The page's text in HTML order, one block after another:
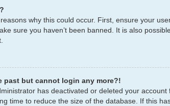
why this could occur. First, ensure your
sure you haven’t been banned. It is also
past but cannot login any more?!
has deactivated or deleted your
time to reduce the size of the database. If this